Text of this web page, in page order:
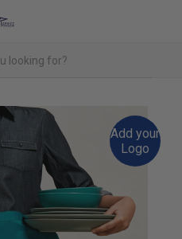
Add your
Logo